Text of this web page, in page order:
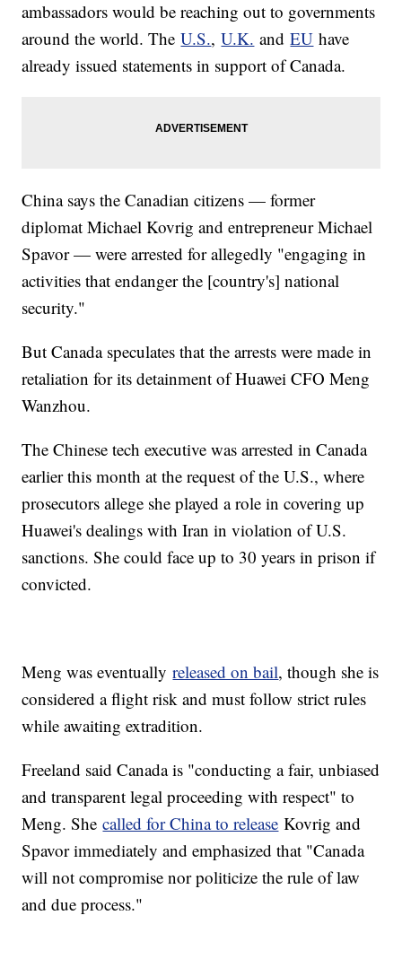
ambassadors would be reaching out to governments
around the world. TheU.S.,U.K. andEU have
already issued statements in support of Canada.
China says the Canadian citizens — former
diplomat Michael Kovrig and entrepreneur Michael
Spavor — were arrested for allegedly "engaging in
activities that endanger the [country's] national
security."
But Canada speculates that the arrests were made in
retaliation for its detainment of Huawei CFO Meng
Wanzhou.
The Chinese tech executive was arrested in Canada
earlier this month at the request of the U.S., where
prosecutors allege she played a role in covering up
Huawei's dealings with Iran in violation of U.S.
sanctions. She could face up to 30 years in prison if
convicted.
Meng was eventuallyreleased on bail, though she is
considered a flight risk and must follow strict rules
while awaiting extradition.
Freeland said Canada is "conducting a fair, unbiased
and transparent legal proceeding with respect" to
Meng. Shecalled for China to release Kovrig and
Spavor immediately and emphasized that "Canada
will not compromise nor politicize the rule of law
and due process."